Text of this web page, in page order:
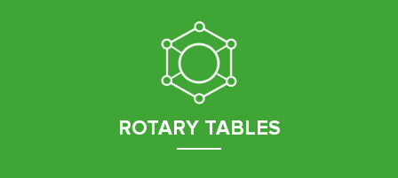
ROTARY TABLES